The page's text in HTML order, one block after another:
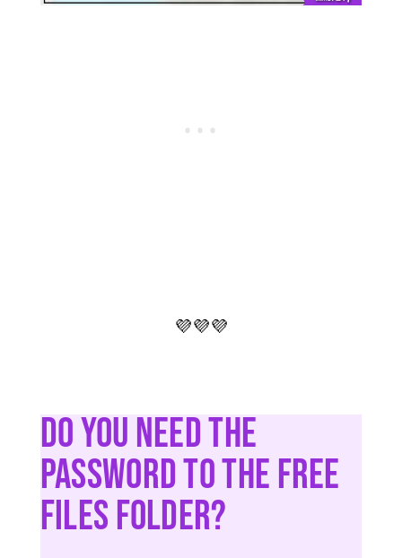
💜💜💜
Do You Need The
Password To The Free
Files Folder?